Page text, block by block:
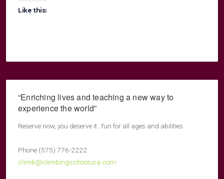
Like this:
“Enriching lives and teaching a new way to
experience the world”
Reserve now, you deserve it...fun for all ages and abilities
Phone (575) 776-2222
climb@climbingschoolusa.com